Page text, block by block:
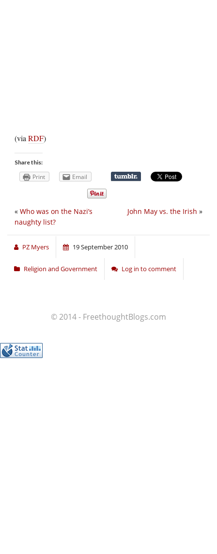
(via RDF)
Share this:
Print Email
John May vs. the Irish »
« Who was on the Nazi’s
naughty list?
PZ Myers 19 September 2010
Religion and Government Log in to comment
© 2014 - FreethoughtBlogs.com